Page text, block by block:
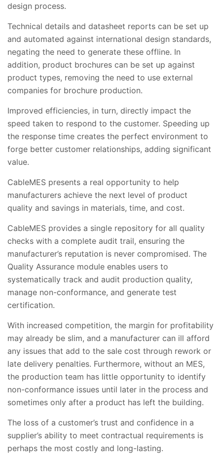
design process.
Technical details and datasheet reports can be set up
and automated against international design standards,
negating the need to generate these offline. In
addition, product brochures can be set up against
product types, removing the need to use external
companies for brochure production.
Improved efficiencies, in turn, directly impact the
speed taken to respond to the customer. Speeding up
the response time creates the perfect environment to
forge better customer relationships, adding significant
value.
CableMES presents a real opportunity to help
manufacturers achieve the next level of product
quality and savings in materials, time, and cost.
CableMES provides a single repository for all quality
checks with a complete audit trail, ensuring the
manufacturer’s reputation is never compromised. The
Quality Assurance module enables users to
systematically track and audit production quality,
manage non-conformance, and generate test
certification.
With increased competition, the margin for profitability
may already be slim, and a manufacturer can ill afford
any issues that add to the sale cost through rework or
late delivery penalties. Furthermore, without an MES,
the production team has little opportunity to identify
non-conformance issues until later in the process and
sometimes only after a product has left the building.
The loss of a customer’s trust and confidence in a
supplier’s ability to meet contractual requirements is
perhaps the most costly and long-lasting.